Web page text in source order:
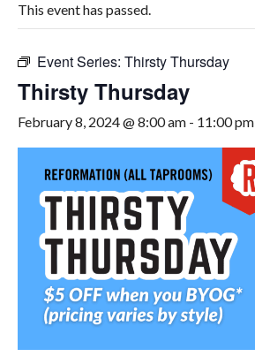
This event has passed.
Event Series: Thirsty Thursday
Thirsty Thursday
February 8, 2024 @ 8:00 am - 11:00 pm